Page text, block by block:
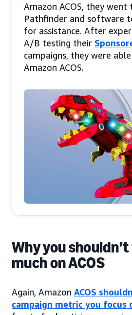
Amazon ACOS, they went
Pathfinder and software
for assistance. After
A/B testing their
campaigns, they were
Amazon ACOS.
Why you
much on ACOS
Again, Amazon ACOS
campaign metric you focus